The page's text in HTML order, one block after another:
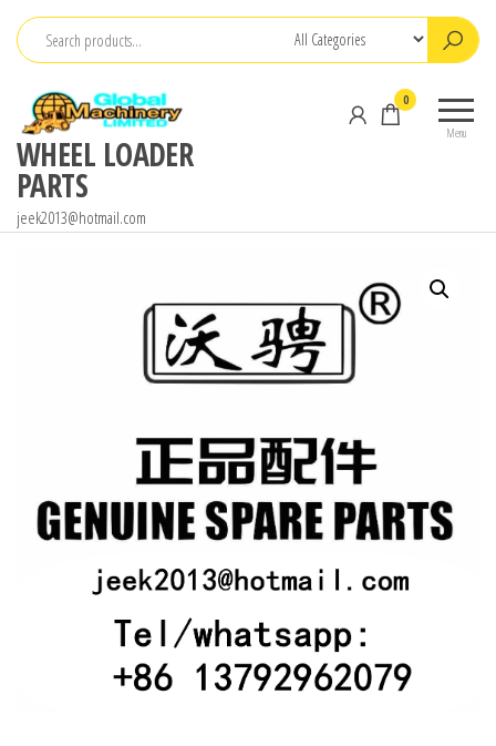
Skip
content
WHEEL LOADER
PARTS
jeek2013@hotmail.com
Menu
0